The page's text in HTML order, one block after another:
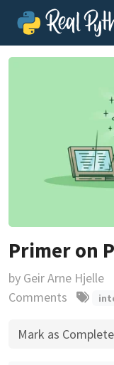
Primer on
by Geir Arne Hjelle
Comments
Mark as